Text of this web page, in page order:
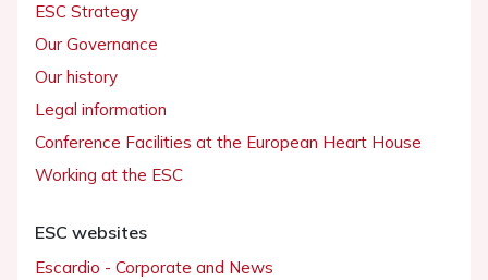
ESC Strategy
Our Governance
Our history
Legal information
Conference Facilities at the European Heart House
Working at the ESC
ESC websites
Escardio - Corporate and News